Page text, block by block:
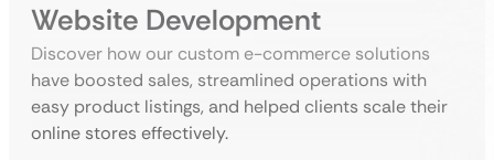
Website Development
Discover how our custom e-commerce solutions
have boosted sales, streamlined operations with
easy product listings, and helped clients scale their
online stores effectively.